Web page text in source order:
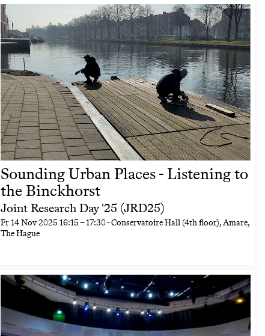
Sounding Urban Places - Listening to
the Binckhorst
Joint Research Day '25 (JRD25)
Fr14 Nov 2025 16:15–17:30- Conservatoire Hall (4th floor), Amare,
The Hague